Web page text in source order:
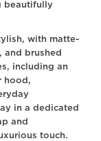
beautifully
with matte-
and brushed
including an
hood,
in a dedicated
and
touch.